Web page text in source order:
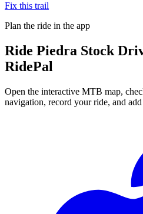
Fix this trail
Plan the ride in the app
Ride Piedra Stock
RidePal
Open the interactive MTB map,
navigation, record your ride, and